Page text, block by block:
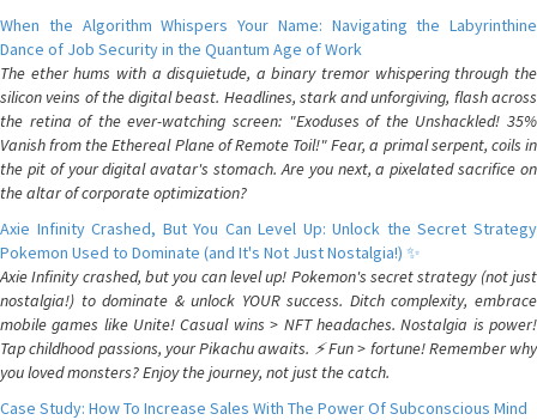
When the Algorithm Whispers Your Name: Navigating the Labyrinthine
Dance of Job Security in the Quantum Age of Work
The ether hums with a disquietude, a binary tremor whispering through the
silicon veins of the digital beast. Headlines, stark and unforgiving, flash across
the retina of the ever-watching screen: "Exoduses of the Unshackled! 35%
Vanish from the Ethereal Plane of Remote Toil!" Fear, a primal serpent, coils in
the pit of your digital avatar's stomach. Are you next, a pixelated sacrifice on
the altar of corporate optimization?
Axie Infinity Crashed, But You Can Level Up: Unlock the Secret Strategy
Pokemon Used to Dominate (and It's Not Just Nostalgia!) ✨
Axie Infinity crashed, but you can level up! Pokemon's secret strategy (not just
nostalgia!) to dominate & unlock YOUR success. Ditch complexity, embrace
mobile games like Unite! Casual wins > NFT headaches. Nostalgia is power!
Tap childhood passions, your Pikachu awaits. ⚡️ Fun > fortune! Remember why
you loved monsters? Enjoy the journey, not just the catch.
Case Study: How To Increase Sales With The Power Of Subconscious Mind